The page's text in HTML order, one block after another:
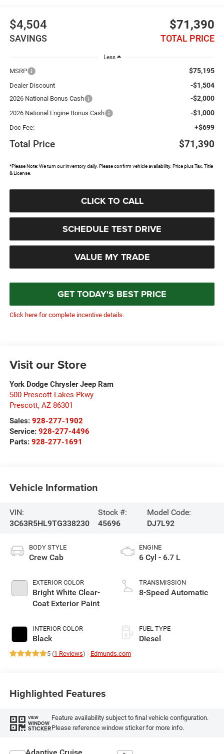
$4,504
SAVINGS
$71,390
TOTAL PRICE
Less
MSRP $75,195
Dealer Discount -$1,504
2026 National Bonus Cash -$2,000
2026 National Engine Bonus Cash -$1,000
Doc Fee: +$699
Total Price $71,390
*Please Note: We turn our inventory daily. Please confirm vehicle availability. Price plus Tax, Title
& License.
CLICK TO CALL
SCHEDULE TEST DRIVE
VALUE MY TRADE
GET TODAY'S BEST PRICE
Click here for complete incentive details.
Visit our Store
York Dodge Chrysler Jeep Ram
500 Prescott Lakes Pkwy
Prescott, AZ 86301
Sales: 928-277-1902
Service: 928-277-4496
Parts: 928-277-1691
Vehicle Information
VIN:
3C63R5HL9TG338230
Stock #:
45696
Model Code:
DJ7L92
BODY STYLE
Crew Cab
EXTERIOR COLOR
Bright White Clear-
Coat Exterior Paint
INTERIOR COLOR
Black
ENGINE
6 Cyl - 6.7 L
TRANSMISSION
8-Speed Automatic
FUEL TYPE
Diesel
5 (1 Reviews) - Edmunds.com
Highlighted Features
VIEW
WINDOW
STICKER
Feature availability subject to final vehicle configuration.
Please reference window sticker for more info.